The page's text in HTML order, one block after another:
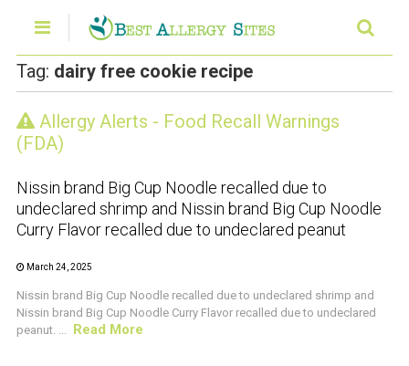
Tag: dairy free cookie recipe
Allergy Alerts - Food Recall Warnings
(FDA)
CRUSTACEAN AND SHELLFISH ALERT
Nissin brand Big Cup Noodle recalled due to
undeclared shrimp and Nissin brand Big Cup Noodle
Curry Flavor recalled due to undeclared peanut
March 24, 2025
Nissin brand Big Cup Noodle recalled due to undeclared shrimp and
Nissin brand Big Cup Noodle Curry Flavor recalled due to undeclared
peanut. ... Read More
CRUSTACEAN AND SHELLFISH ALERT